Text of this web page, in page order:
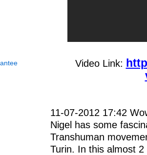
Video Link:
11-07-2012 17:42
Nigel has some
Transhuman
Turin. In this almost